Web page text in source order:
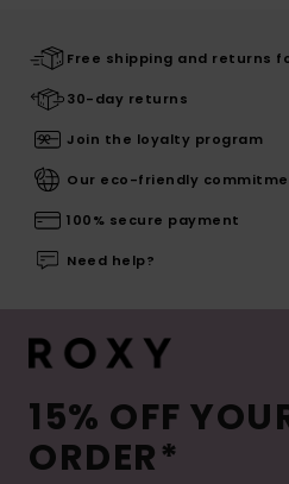
Free shipping and returns
30-day returns
Join the loyalty program
Our eco-friendly
100% secure payment
Need help?
15% OFF
ORDER*